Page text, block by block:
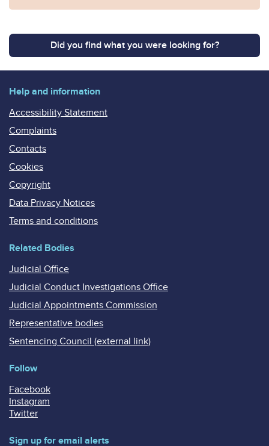
Did you find what you were looking for?
Help and information
Accessibility Statement
Complaints
Contacts
Cookies
Copyright
Data Privacy Notices
Terms and conditions
Related Bodies
Judicial Office
Judicial Conduct Investigations Office
Judicial Appointments Commission
Representative bodies
Sentencing Council (external link)
Follow
Facebook
Instagram
Twitter
Sign up for email alerts